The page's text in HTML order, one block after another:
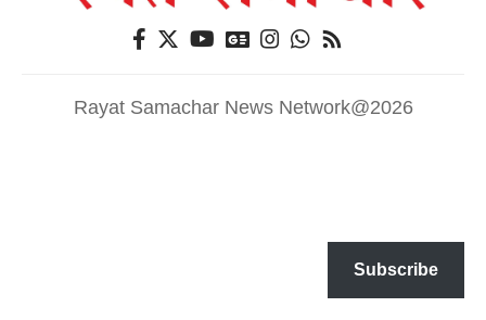
Rayat Samachar News Network@2026
Subscribe